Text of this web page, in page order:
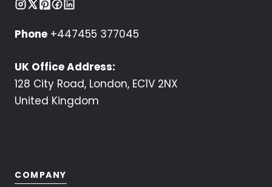
Phone +447455 377045
UK Office Address:
128 City Road, London, EC1V 2NX
United Kingdom
COMPANY